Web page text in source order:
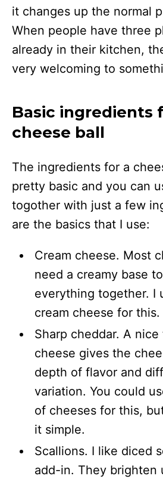
it changes up the normal
When people have three
already in their kitchen,
very welcoming to
Basic ingredients
cheese ball
The ingredients for a
pretty basic and you can
togother with just a few
are the basics that I use:
Cream cheese. Most
need a creamy base
everything together. I
cream cheese for this.
Sharp cheddar. A
cheese gives the
depth of flavor and
variation. You could
of cheeses for this,
it simple.
Scallions. I like diced
add-in. They brighten